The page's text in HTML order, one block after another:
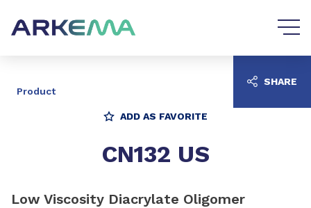
Product
ADD AS FAVORITE
CN132 US
Low Viscosity Diacrylate Oligomer
SHARE